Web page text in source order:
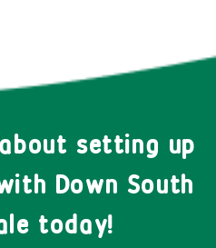
setting up
Down South
today!